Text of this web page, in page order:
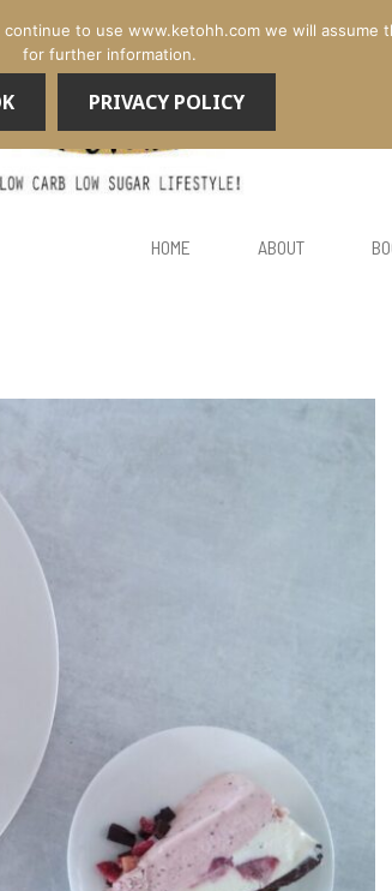
HOME ABOUT
to use www.ketohh.com we will assume
for further information.
PRIVACY POLICY